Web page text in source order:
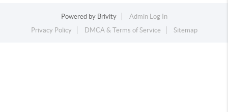
Powered by Brivity
Admin Log In
Privacy Policy
DMCA & Terms of Service Sitemap